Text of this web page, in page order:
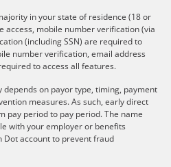
in your state of residence (18 or
access, mobile number verification (via
(including SSN) are required to
number verification, email address
to access all features.
on payor type, timing, payment
measures. As such, early direct
pay period to pay period. The name
with your employer or benefits
Dot account to prevent fraud